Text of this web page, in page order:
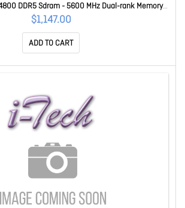
DDR5 Sdram - 5600 MHz Dual-rank Memory -
- Non-ECC - Unbuffered - 262-pin - Sodimm
KF556S40IB-32
$1,147.00
ADD TO CART